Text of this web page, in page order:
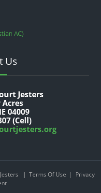
AC)
Us
Jesters
04009
(Cell)
| Terms Of Use | Privacy